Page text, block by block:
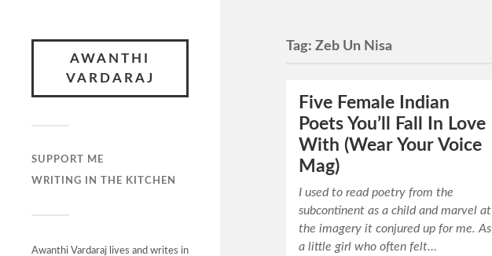
AWANTHI
VARDARAJ
SUPPORT ME
WRITING IN THE KITCHEN
Awanthi Vardaraj lives and writes in
Tag:Zeb Un Nisa
Five Female Indian
Poets You’ll Fall In Love
With (Wear Your Voice
Mag)
I used to read poetry from the
subcontinent as a child and marvel at
the imagery it conjured up for me. As
a little girl who often felt…